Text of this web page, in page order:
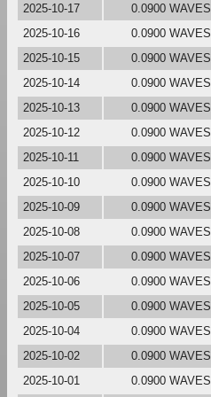
2025-10-17
0.0900 WAVES
2025-10-16
0.0900 WAVES
2025-10-15
0.0900 WAVES
2025-10-14
0.0900 WAVES
2025-10-13
0.0900 WAVES
2025-10-12
0.0900 WAVES
2025-10-11
0.0900 WAVES
2025-10-10
0.0900 WAVES
2025-10-09
0.0900 WAVES
2025-10-08
0.0900 WAVES
2025-10-07
0.0900 WAVES
2025-10-06
0.0900 WAVES
2025-10-05
0.0900 WAVES
2025-10-04
0.0900 WAVES
2025-10-02
0.0900 WAVES
2025-10-01
0.0900 WAVES